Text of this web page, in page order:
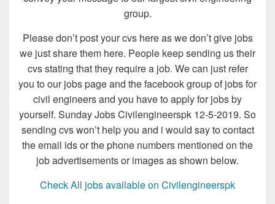
group.
Please don’t post your cvs here as we don’t give jobs
we just share them here. People keep sending us their
cvs stating that they require a job. We can just refer
you to our jobs page and the facebook group of jobs for
civil engineers and you have to apply for jobs by
yourself. Sunday Jobs Civilengineerspk 12-5-2019. So
sending cvs won’t help you and i would say to contact
the email ids or the phone numbers mentioned on the
job advertisements or images as shown below.
Check All jobs available on Civilengineerspk